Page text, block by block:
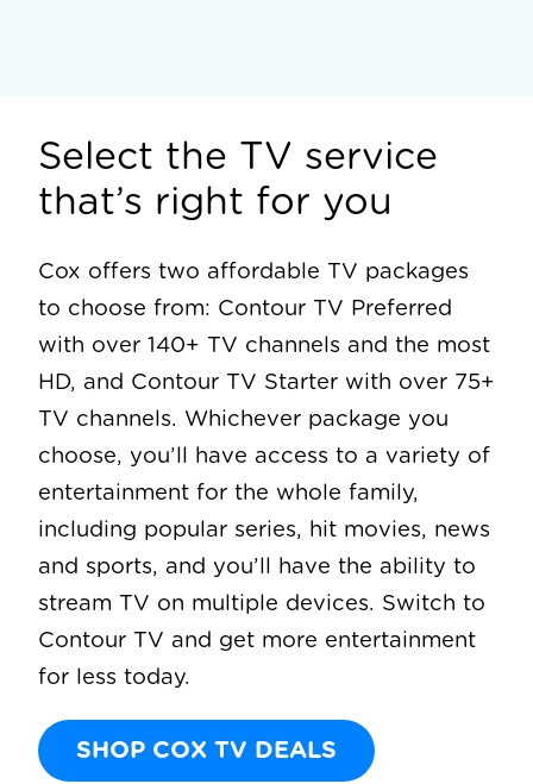
Select the TV service
that’s right for you
Cox offers two affordable TV packages
to choose from: Contour TV Preferred
with over 140+ TV channels and the most
HD, and Contour TV Starter with over 75+
TV channels. Whichever package you
choose, you’ll have access to a variety of
entertainment for the whole family,
including popular series, hit movies, news
and sports, and you’ll have the ability to
stream TV on multiple devices. Switch to
Contour TV and get more entertainment
for less today.
SHOP COX TV DEALS